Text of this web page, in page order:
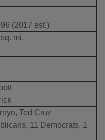
(2017 est.)
mi.
Ted Cruz
11 Democrats, 1